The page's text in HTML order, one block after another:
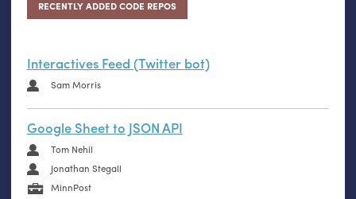
RECENTLY ADDED CODE REPOS
Interactives Feed (Twitter bot)
Sam Morris
Google Sheet to JSON API
Tom Nehil
Jonathan Stegall
MinnPost